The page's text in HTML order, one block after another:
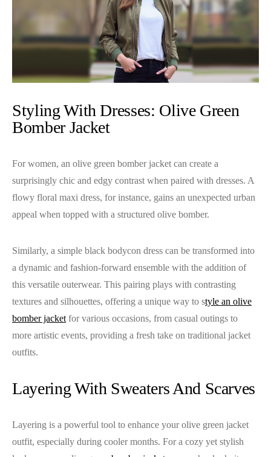
Styling With Dresses: Olive Green
Bomber Jacket
For women, an olive green bomber jacket can create a
surprisingly chic and edgy contrast when paired with dresses. A
flowy floral maxi dress, for instance, gains an unexpected urban
appeal when topped with a structured olive bomber.
Similarly, a simple black bodycon dress can be transformed into
a dynamic and fashion-forward ensemble with the addition of
this versatile outerwear. This pairing plays with contrasting
textures and silhouettes, offering a unique way to style an olive
bomber jacket for various occasions, from casual outings to
more artistic events, providing a fresh take on traditional jacket
outfits.
Layering With Sweaters And Scarves
Layering is a powerful tool to enhance your olive green jacket
outfit, especially during cooler months. For a cozy yet stylish